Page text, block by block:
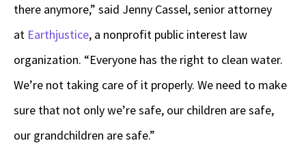
there anymore,” said Jenny Cassel, senior attorney
at Earthjustice, a nonprofit public interest law
organization. “Everyone has the right to clean water.
We’re not taking care of it properly. We need to make
sure that not only we’re safe, our children are safe,
our grandchildren are safe.”